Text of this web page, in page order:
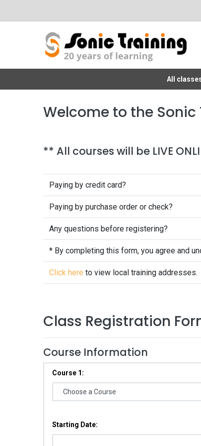
All
Welcome to the
** All courses will be LIVE
Paying by credit card?
Paying by purchase order or check?
Any questions before registering?
* By completing this form, you agree and
Click here to view local training addresses.
Class Registration
Course Information
Course 1:
Starting Date: